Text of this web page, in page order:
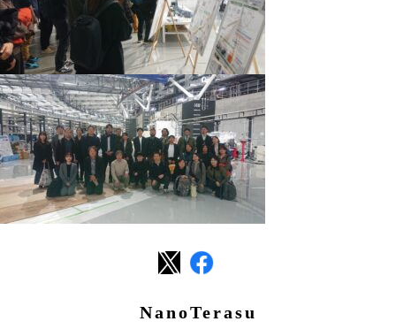
NanoTerasu